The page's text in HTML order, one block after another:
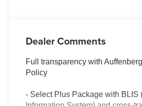
Dealer Comments
Full transparency with
Policy
- Select Plus Package with BLIS